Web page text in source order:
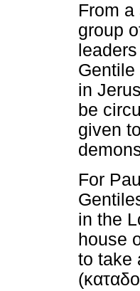
From
group
in
be
given
For
in the
house
to take
(